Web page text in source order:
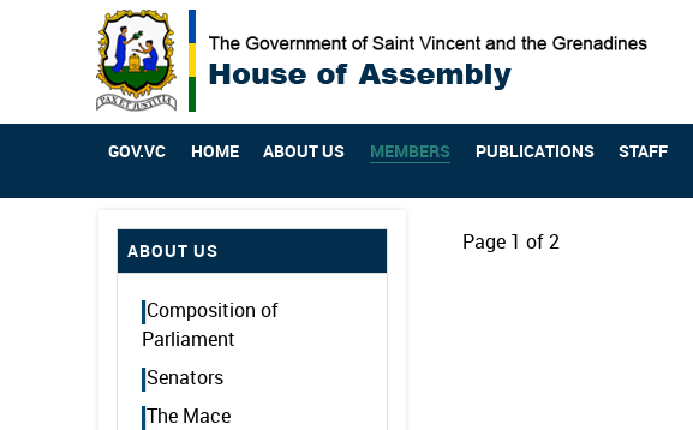
GOV.VC HOME ABOUT US MEMBERS PUBLICATIONS STAFF
ABOUT US
Composition of
Parliament
Senators
The Mace
Page 1 of 2